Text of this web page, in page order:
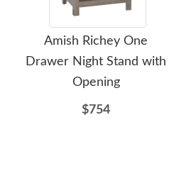
Amish Richey One
Drawer Night Stand with
Opening
$754